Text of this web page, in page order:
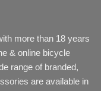
more than 18 years
& online bicycle
range of branded,
are available in